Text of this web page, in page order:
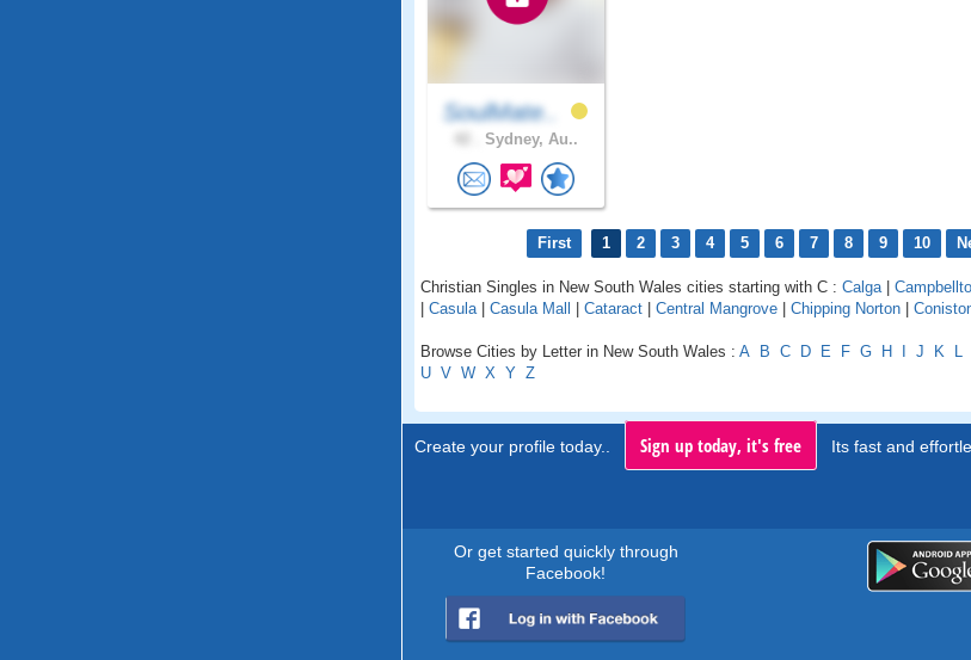
SoulMate..
Sydney, Au..
First 1 2 3 4 5 6 7 8 9 10
Christian Singles in New South Wales cities starting with C : Calga |
| Casula | Casula Mall | Cataract | Central Mangrove | Chipping Norton |
Browse Cities by Letter in New South Wales : A B C D E F G H I J K L
U V W X Y Z
Create your profile today.. Sign up today, it's free Its fast and
Or get started quickly through
Facebook!